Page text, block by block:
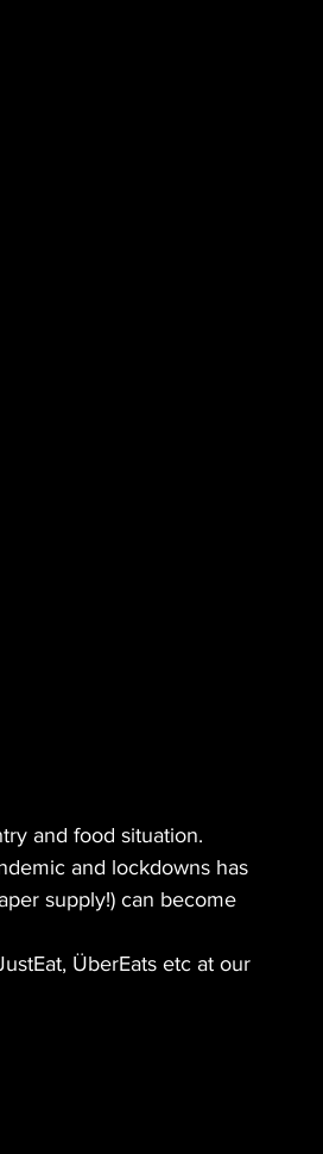
and food situation.
and lockdowns has
supply!) can become
ÜberEats etc at our